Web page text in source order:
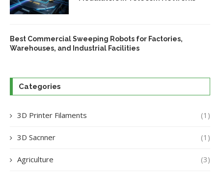
Best Commercial Sweeping Robots for Factories,
Warehouses, and Industrial Facilities
Categories
3D Printer Filaments (1)
3D Sacnner (1)
Agriculture (3)